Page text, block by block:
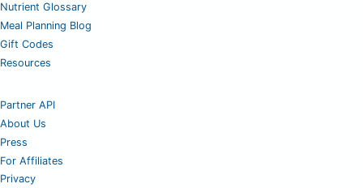
Nutrient Glossary
Meal Planning Blog
Gift Codes
Resources
Partner API
About Us
Press
For Affiliates
Privacy